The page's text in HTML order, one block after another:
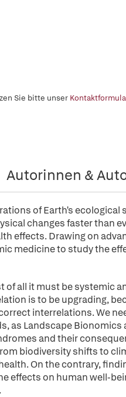
Sie bitte unser
Autorinnen &
of Earth's ecological
changes faster than
effects. Drawing on
medicine to study the
all it must be systemic
is to be upgrading,
interrelations. We
as Landscape Bionomics
and their
biodiversity shifts to
On the contrary,
effects on human well-